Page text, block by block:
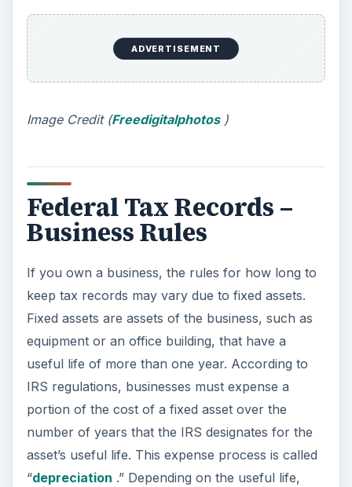
If you own a business, the rules for how long to
keep tax records may vary due to fixed assets.
Fixed assets are assets of the business, such as
useful life of more than one year. According to
number of years that the IRS designates for the
asset’s useful life. This expense process is called
“depreciation .” Depending on the useful life,
a few decades. The original receipts and/or legal
documents for fixed assets should be kept as
long as you are still taking a depreciation
deduction for the asset on your tax return.
ADVERTISEMENT